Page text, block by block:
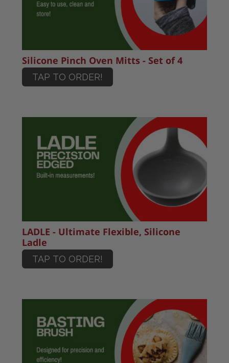
Silicone Pinch Oven Mitts - Set of 4
TAP TO ORDER!
LADLE - Ultimate Flexible, Silicone
Ladle
TAP TO ORDER!